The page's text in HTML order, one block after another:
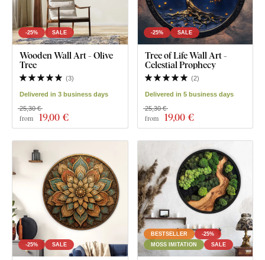
-25% SALE
Wooden Wall Art - Olive
Tree
(3)
Delivered in 3 business days
from 19,00 €
25,30 €
-25% SALE
Tree of Life Wall Art -
Celestial Prophecy
(2)
Delivered in 5 business days
from 19,00 €
25,30 €
-25% SALE
BESTSELLER
-25%
MOSS IMITATION
SALE